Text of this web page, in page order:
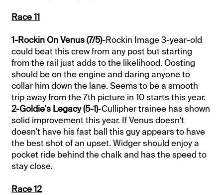
Race 11
1-Rockin On Venus (7/5)-Rockin Image 3-year-old
could beat this crew from any post but starting
from the rail just adds to the likelihood. Oosting
should be on the engine and daring anyone to
collar him down the lane. Seems to be a smooth
trip away from the 7th picture in 10 starts this year.
2-Goldie's Legacy (5-1)-Cullipher trainee has shown
solid improvement this year. If Venus doesn't
doesn't have his fast ball this guy appears to have
the best shot of an upset. Widger should enjoy a
pocket ride behind the chalk and has the speed to
stay close.
Race 12